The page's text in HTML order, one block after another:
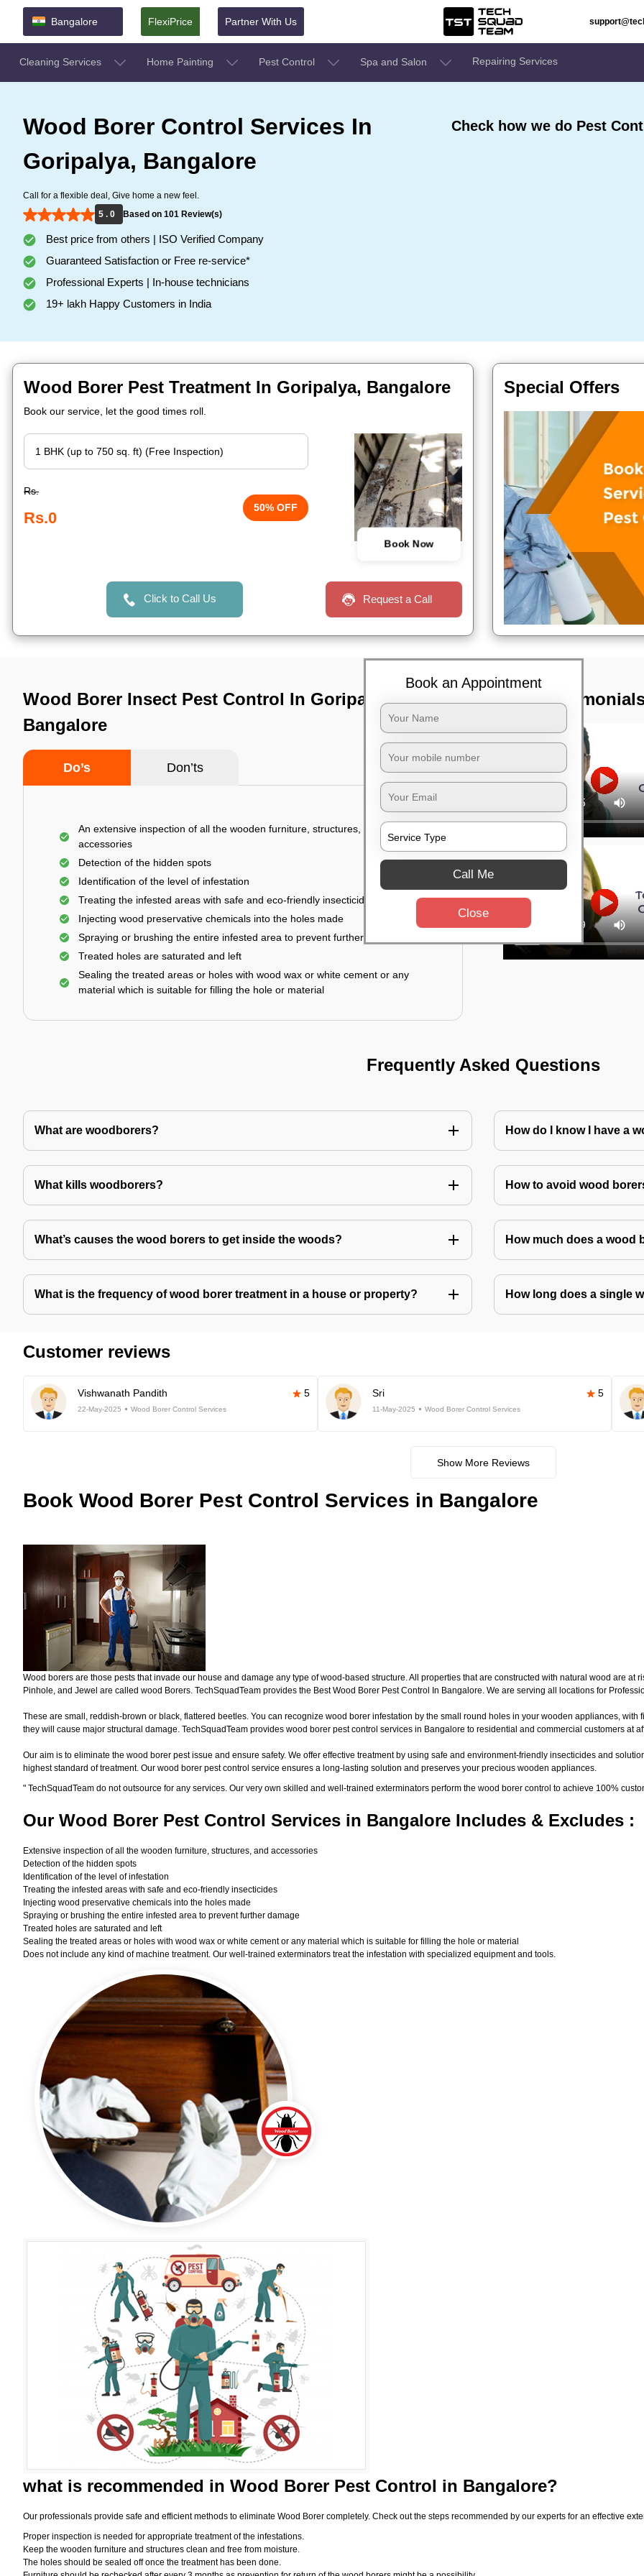
Bangalore FlexiPrice Partner With Us
Cleaning Services Home Painting Pest Control Spa and Salon Repairing Services
Wood Borer Control Services In
Goripalya, Bangalore
Call for a flexible deal, Give home a new feel.
5 . 0
Based on 101 Review(s)
Best price from others | ISO Verified Company
Guaranteed Satisfaction or Free re-service*
Professional Experts | In-house technicians
19+ lakh Happy Customers in India
Check how we do Pest
Wood Borer Pest Treatment In Goripalya, Bangalore
Book our service, let the good times roll.
Rs.
Rs.0
50% OFF
Book Now
Click to Call Us Request a Call
Special Offers
Wood Borer Insect Pest Control In Goripalya,
Bangalore
Do’s Don’ts
An extensive inspection of all the wooden furniture, structures, and
accessories
Detection of the hidden spots
Identification of the level of infestation
Treating the infested areas with safe and eco-friendly insecticides
Injecting wood preservative chemicals into the holes made
Spraying or brushing the entire infested area to prevent further damage
Treated holes are saturated and left
Sealing the treated areas or holes with wood wax or white cement or any
material which is suitable for filling the hole or material
TST
Frequently Asked Questions
What are woodborers? How do I know I have a
What kills woodborers? How to avoid wood
What’s causes the wood borers to get inside the woods? How much does a wood
What is the frequency of wood borer treatment in a house or property? How long does a single
Customer reviews
Vishwanath Pandith 5
22-May-2025 Wood Borer Control Services
Sri 5
11-May-2025 Wood Borer Control Services
Show More Reviews
Book Wood Borer Pest Control Services in Bangalore
Wood borers are those pests that invade our house and damage any type of wood-based structure. All properties that are constructed with natural wood are at
Pinhole, and Jewel are called wood Borers. TechSquadTeam provides the Best Wood Borer Pest Control In Bangalore. We are serving all locations for
These are small, reddish-brown or black, flattered beetles. You can recognize wood borer infestation by the small round holes in your wooden appliances,
they will cause major structural damage. TechSquadTeam provides wood borer pest control services in Bangalore to residential and commercial customers at
Our aim is to eliminate the wood borer pest issue and ensure safety. We offer effective treatment by using safe and environment-friendly insecticides and
highest standard of treatment. Our wood borer pest control service ensures a long-lasting solution and preserves your precious wooden appliances.
" TechSquadTeam do not outsource for any services. Our very own skilled and well-trained exterminators perform the wood borer control to achieve 100%
Our Wood Borer Pest Control Services in Bangalore Includes & Excludes :
Extensive inspection of all the wooden furniture, structures, and accessories
Detection of the hidden spots
Identification of the level of infestation
Treating the infested areas with safe and eco-friendly insecticides
Injecting wood preservative chemicals into the holes made
Spraying or brushing the entire infested area to prevent further damage
Treated holes are saturated and left
Sealing the treated areas or holes with wood wax or white cement or any material which is suitable for filling the hole or material
Does not include any kind of machine treatment. Our well-trained exterminators treat the infestation with specialized equipment and tools.
what is recommended in Wood Borer Pest Control in Bangalore?
Our professionals provide safe and efficient methods to eliminate Wood Borer completely. Check out the steps recommended by our experts for an effective
Proper inspection is needed for appropriate treatment of the infestations.
Keep the wooden furniture and structures clean and free from moisture.
The holes should be sealed off once the treatment has been done.
Book an Appointment
Call Me
Close